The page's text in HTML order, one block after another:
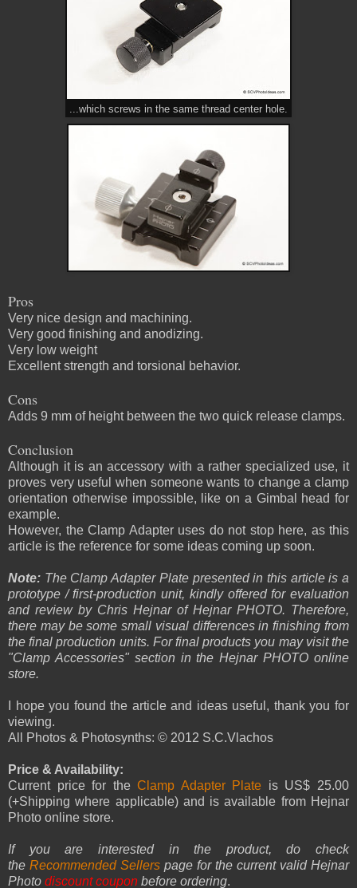
...which screws in the same thread center hole.
Pros
Very nice design and machining.
Very good finishing and anodizing.
Very low weight
Excellent strength and torsional behavior.
Cons
Adds 9 mm of height between the two quick release clamps.
Conclusion
Although it is an accessory with a rather specialized use, it
proves very useful when someone wants to change a clamp
orientation otherwise impossible, like on a Gimbal head for
example.
However, the Clamp Adapter uses do not stop here, as this
article is the reference for some ideas coming up soon.
Note: The Clamp Adapter Plate presented in this article is a
prototype / first-production unit, kindly offered for evaluation
and review by Chris Hejnar of Hejnar PHOTO. Therefore,
there may be some small visual differences in finishing from
the final production units. For final products you may visit the
"Clamp Accessories" section in the Hejnar PHOTO online
store.
I hope you found the article and ideas useful, thank you for
viewing.
All Photos & Photosynths: © 2012 S.C.Vlachos
Price & Availability:
Current price for theClamp Adapter Plate is US$ 25.00
(+Shipping where applicable) and is available from Hejnar
Photo online store.
If you are interested in the product, do check
the Recommended Sellers page for the current valid Hejnar
Photo discount coupon before ordering.